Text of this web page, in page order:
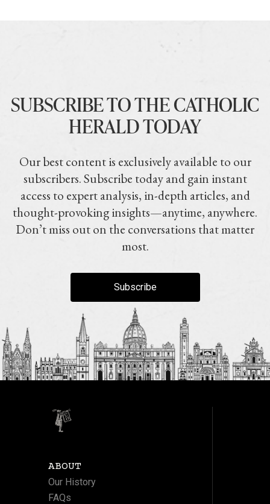
SUBSCRIBE TO THE CATHOLIC
HERALD TODAY
Our best content is exclusively available to our
subscribers. Subscribe today and gain instant
access to expert analysis, in-depth articles, and
thought-provoking insights—anytime, anywhere.
Don’t miss out on the conversations that matter
most.
Subscribe
ABOUT
Our History
FAQs